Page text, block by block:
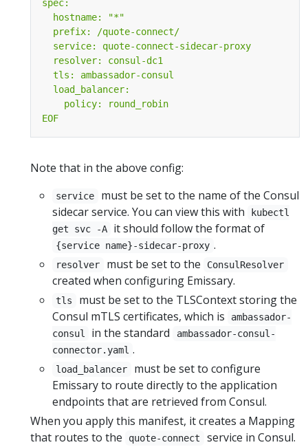
EOF
Note that in the above config:
service
must be set to the name of the Consul
sidecar service. You can view this with
kubectl
get svc -A
it should follow the format of
{service name}-sidecar-proxy .
resolver must be set to the ConsulResolver
created when configuring Emissary.
tls
must be set to the TLSContext storing the
Consul mTLS certificates, which is
ambassador-
consul
in the standard
ambassador-consul-
connector.yaml .
load_balancer
must be set to configure
Emissary to route directly to the application
endpoints that are retrieved from Consul.
When you apply this manifest, it creates a Mapping
that routes to the
quote-connect
service in Consul.